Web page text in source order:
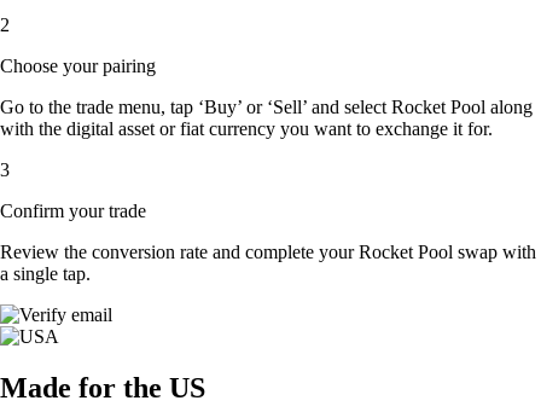
2
Choose your pairing
Go to the trade menu, tap ‘Buy’ or ‘Sell’ and select Rocket Pool along
with the digital asset or fiat currency you want to exchange it for.
3
Confirm your trade
Review the conversion rate and complete your Rocket Pool swap with
a single tap.
Made for the US